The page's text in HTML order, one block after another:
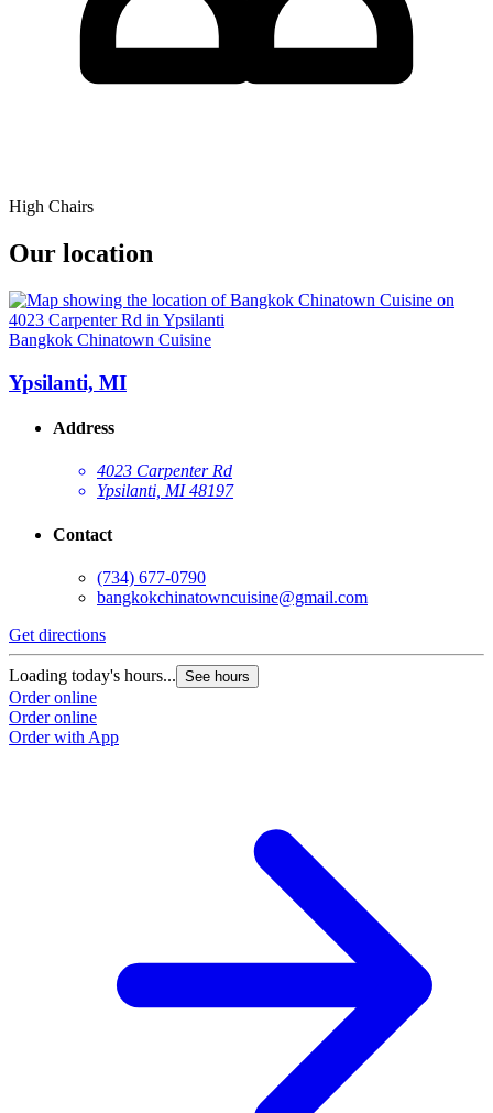
High Chairs
Our location
Bangkok Chinatown Cuisine
Ypsilanti, MI
Address
4023 Carpenter Rd
Ypsilanti, MI 48197
Contact
(734) 677-0790
bangkokchinatowncuisine@gmail.com
Get directions
Loading today's hours... See hours
Order online
Order online
Order with App